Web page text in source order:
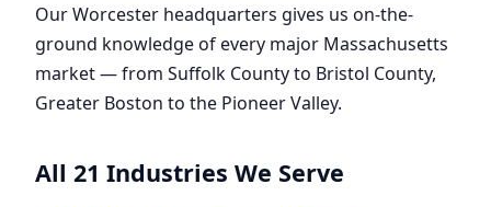
Our Worcester headquarters gives us on-the-
ground knowledge of every major Massachusetts
market — from Suffolk County to Bristol County,
Greater Boston to the Pioneer Valley.
All 21 Industries We Serve